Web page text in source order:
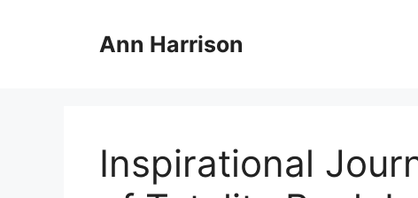
Ann Harrison
Inspirational